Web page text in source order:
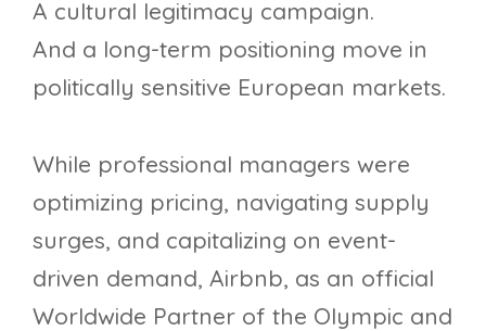
A cultural legitimacy campaign.
And a long-term positioning move in
politically sensitive European markets.
While professional managers were
optimizing pricing, navigating supply
surges, and capitalizing on event-
driven demand, Airbnb, as an official
Worldwide Partner of the Olympic and